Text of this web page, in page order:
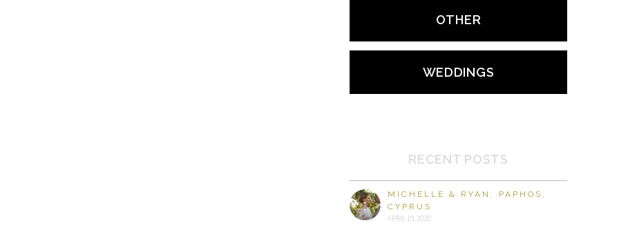
OTHER
WEDDINGS
RECENT POSTS
MICHELLE & RYAN, PAPHOS,
CYPRUS
APRIL 19, 2020